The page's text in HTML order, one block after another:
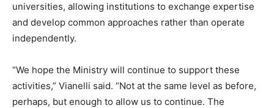
universities, allowing institutions to exchange expertise
and develop common approaches rather than operate
independently.
“We hope the Ministry will continue to support these
activities,” Vianelli said. “Not at the same level as before,
perhaps, but enough to allow us to continue. The